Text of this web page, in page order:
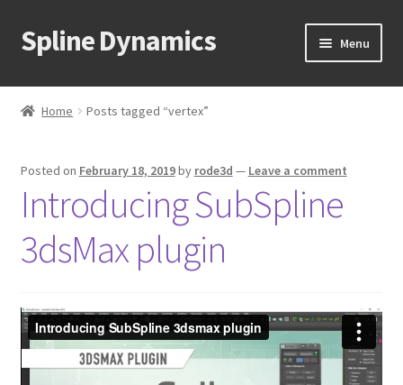
Skip
to
Skip
to
Spline Dynamics Menu
About
menu
Support
Expand
child
menu
Home Posts tagged “vertex”
Posted on February 18, 2019by rode3d — Leave a comment
Introducing SubSpline
3dsMax plugin